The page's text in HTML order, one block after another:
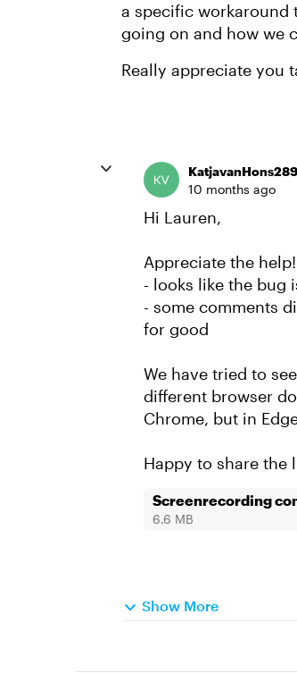
a specific workaround
going on and how we
Really appreciate you
KatjavanHons289
10 months ago
Hi Lauren,
Appreciate the
- looks like the bug
- some comments
for good
We have tried to
different browser
Chrome, but in
Happy to share the
Screenrecording
6.6 MB
Show More